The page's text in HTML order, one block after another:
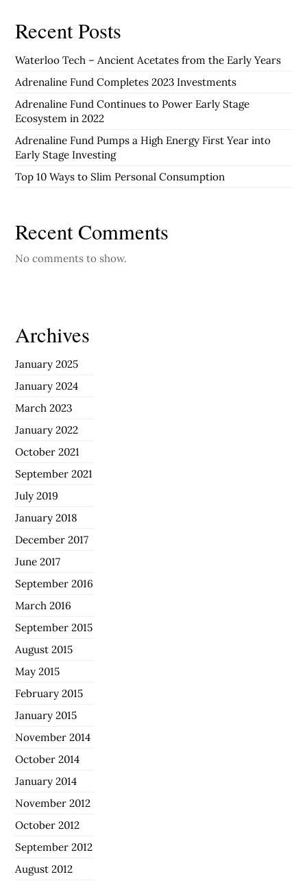
Recent Posts
Waterloo Tech – Ancient Acetates from the Early Years
Adrenaline Fund Completes 2023 Investments
Adrenaline Fund Continues to Power Early Stage
Ecosystem in 2022
Adrenaline Fund Pumps a High Energy First Year into
Early Stage Investing
Top 10 Ways to Slim Personal Consumption
Recent Comments
No comments to show.
Archives
January 2025
January 2024
March 2023
January 2022
October 2021
September 2021
July 2019
January 2018
December 2017
June 2017
September 2016
March 2016
September 2015
August 2015
May 2015
February 2015
January 2015
November 2014
October 2014
January 2014
November 2012
October 2012
September 2012
August 2012